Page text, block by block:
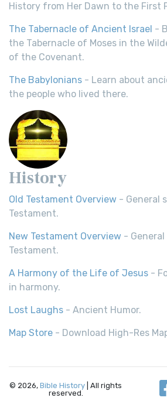
History from Her Dawn to the First
The Tabernacle of Ancient Israel -
the Tabernacle of Moses in the
of the Covenant.
The Babylonians - Learn about
the people who lived there.
History
Old Testament Overview - General
Testament.
New Testament Overview -
Testament.
A Harmony of the Life of Jesus -
in harmony.
Lost Laughs - Ancient Humor.
Map Store - Download High-Res
© 2026, Bible History | All rights
reserved.